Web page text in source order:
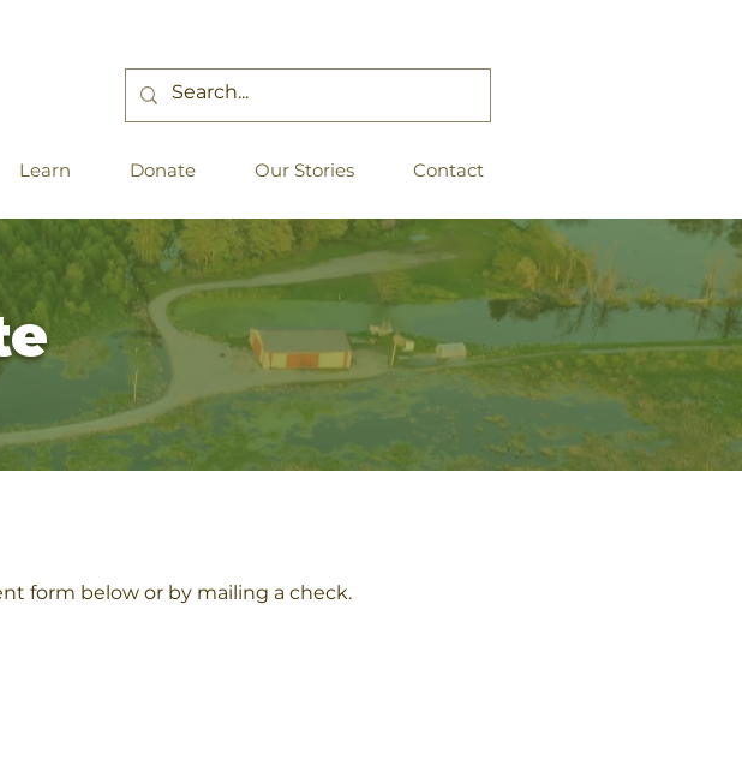
Learn Donate Our Stories Contact
form below or by mailing a check.